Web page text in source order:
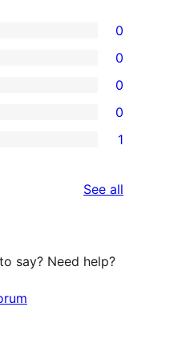
0
0
0
0
1
See all
say? Need help?